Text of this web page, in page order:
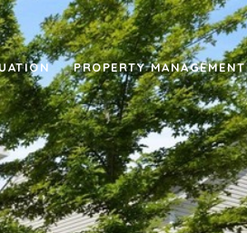
PROPERTY MANAGEMENT